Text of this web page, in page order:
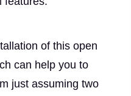
of this open
can help you to
just assuming two